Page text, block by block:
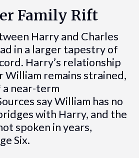
Family Rift
Harry and Charles
in a larger tapestry of
Harry’s relationship
William remains strained,
a near-term
say William has no
with Harry, and the
spoken in years,
Six.